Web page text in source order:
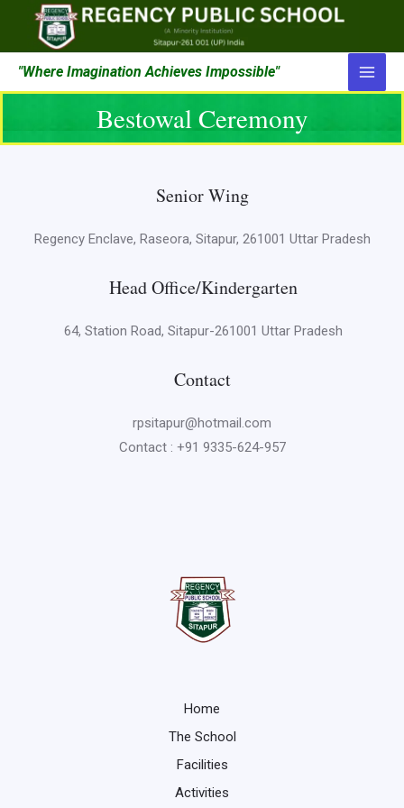
"Where Imagination Achieves Impossible"
Bestowal Ceremony
Senior Wing
Regency Enclave, Raseora, Sitapur, 261001 Uttar Pradesh
Head Office/Kindergarten
64, Station Road, Sitapur-261001 Uttar Pradesh
Contact
rpsitapur@hotmail.com
Contact : +91 9335-624-957
Home
The School
Facilities
Activities